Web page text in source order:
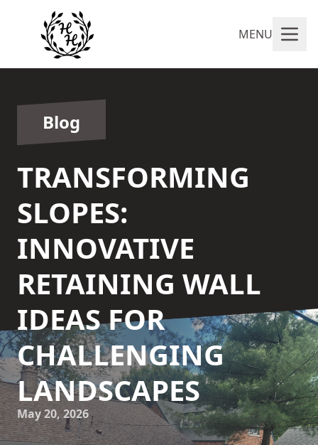
MENU
Blog
TRANSFORMING
SLOPES:
INNOVATIVE
RETAINING WALL
IDEAS FOR
CHALLENGING
LANDSCAPES
May 20, 2026